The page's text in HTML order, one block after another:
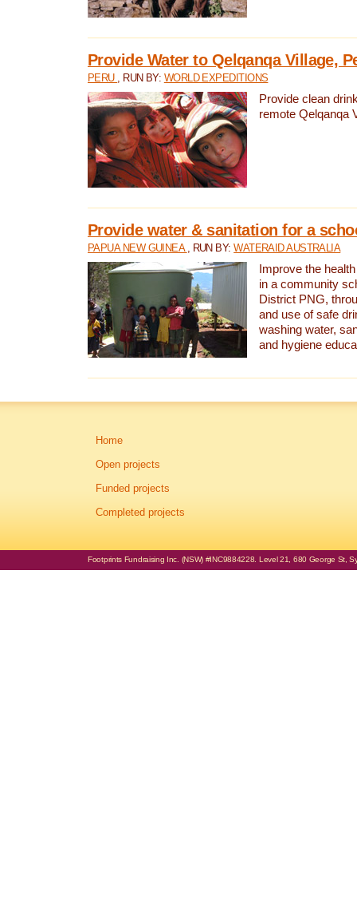
Provide Water to Qelqanqa Village,
PERU , RUN BY: WORLD EXPEDITIONS
Provide clean
remote Qelqanqa
Provide water & sanitation for a
PAPUA NEW GUINEA , RUN BY:WATERAID AUSTRALIA
Improve the
in a community
District PNG,
and use of safe
washing water,
and hygiene
Home
Open projects
Funded projects
Completed projects
Footprints Fundraising Inc. (NSW) #INC9884228. Level 21, 680 George St,